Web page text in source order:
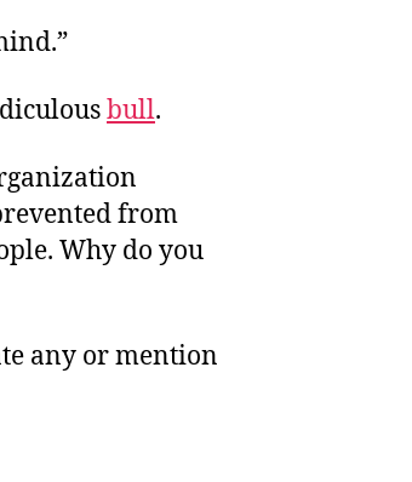
bull.
from
Why do you
any or mention